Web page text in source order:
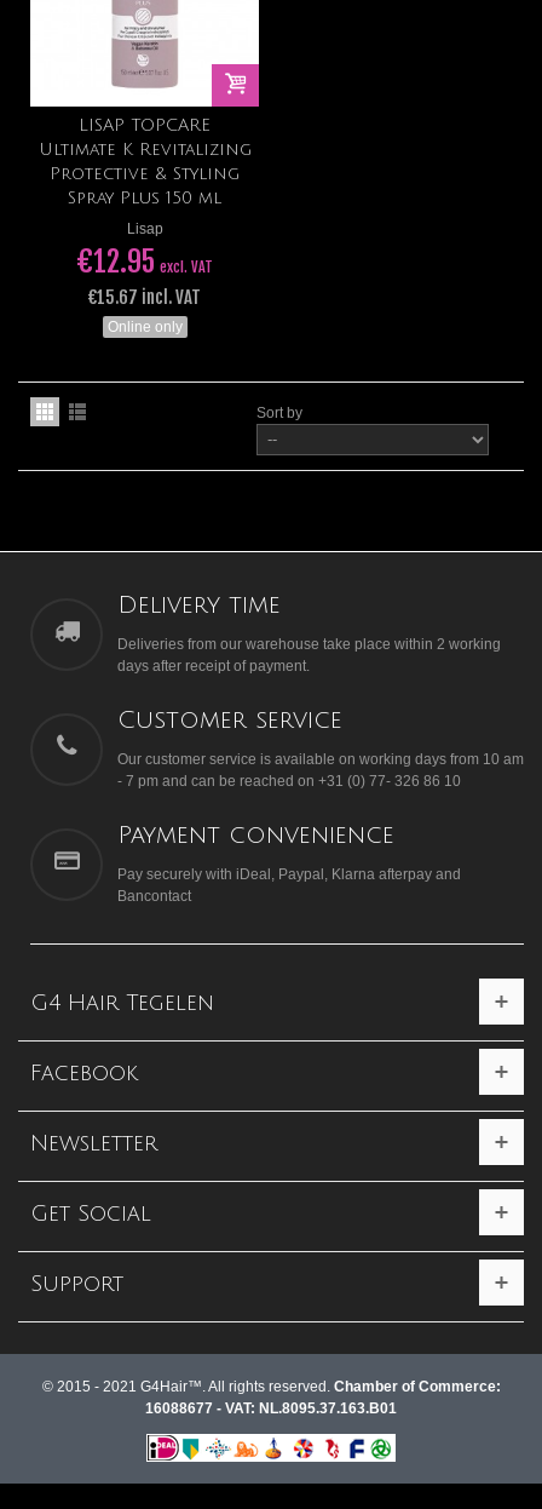
LISAP TOPCARE
Ultimate K Revitalizing
Protective & Styling
Spray Plus 150 ml
Lisap
€12.95 excl. VAT
€15.67 incl. VAT
Online only
Sort by
Delivery time
Deliveries from our warehouse take place within 2 working
days after receipt of payment.
Customer service
Our customer service is available on working days from 10 am
- 7 pm and can be reached on +31 (0) 77- 326 86 10
Payment convenience
Pay securely with iDeal, Paypal, Klarna afterpay and
Bancontact
G4 Hair Tegelen
Facebook
Newsletter
Get Social
Support
© 2015 - 2021 G4Hair™. All rights reserved. Chamber of Commerce:
16088677 - VAT: NL.8095.37.163.B01